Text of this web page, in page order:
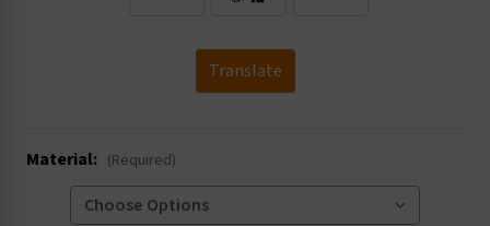
Translate
Material: (Required)